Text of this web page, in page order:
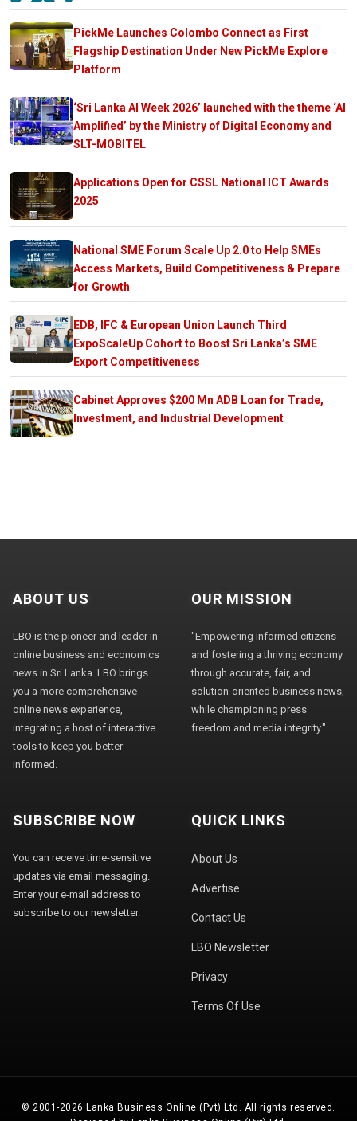
PickMe Launches Colombo Connect as First
Flagship Destination Under New PickMe Explore
Platform
‘Sri Lanka AI Week 2026’ launched with the theme ‘AI
Amplified’ by the Ministry of Digital Economy and
SLT-MOBITEL
Applications Open for CSSL National ICT Awards
2025
National SME Forum Scale Up 2.0 to Help SMEs
Access Markets, Build Competitiveness & Prepare
for Growth
EDB, IFC & European Union Launch Third
ExpoScaleUp Cohort to Boost Sri Lanka’s SME
Export Competitiveness
Cabinet Approves $200 Mn ADB Loan for Trade,
Investment, and Industrial Development
ABOUT US
LBO is the pioneer and leader in
online business and economics
news in Sri Lanka. LBO brings
you a more comprehensive
online news experience,
integrating a host of interactive
tools to keep you better
informed.
OUR MISSION
"Empowering informed citizens
and fostering a thriving economy
through accurate, fair, and
solution-oriented business news,
while championing press
freedom and media integrity."
SUBSCRIBE NOW
You can receive time-sensitive
updates via email messaging.
Enter your e-mail address to
subscribe to our newsletter.
QUICK LINKS
About Us
Advertise
Contact Us
LBO Newsletter
Privacy
Terms Of Use
© 2001-2026 Lanka Business Online (Pvt) Ltd. All rights reserved.